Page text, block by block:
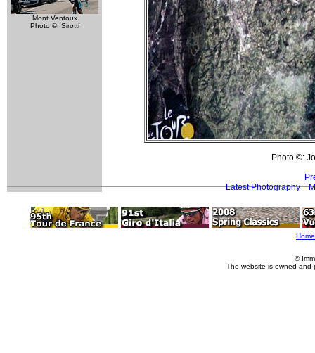
Mont Ventoux
Photo ©: Sirotti
Photo ©:
Latest Photography
Home
©
The website is owned and